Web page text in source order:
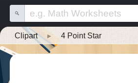
Clipart ▸ 4 Point Star